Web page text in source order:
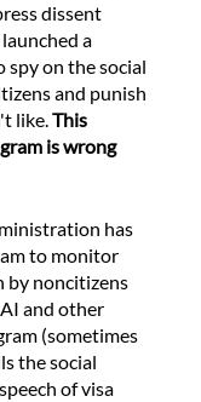
dissent
a
spy on the social
and punish
like.This
is wrong
has
to monitor
by noncitizens
and other
(sometimes
the social
of visa